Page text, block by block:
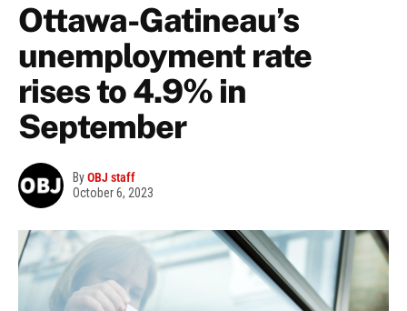
Ottawa-Gatineau’s
unemployment rate
rises to 4.9% in
September
ByOBJ staff
October 6, 2023